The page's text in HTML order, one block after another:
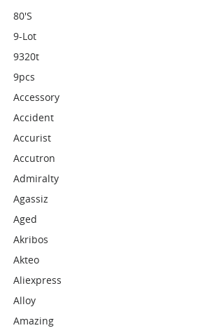
80's
9-Lot
9320t
9pcs
Accessory
Accident
Accurist
Accutron
Admiralty
Agassiz
Aged
Akribos
Akteo
Aliexpress
Alloy
Amazing